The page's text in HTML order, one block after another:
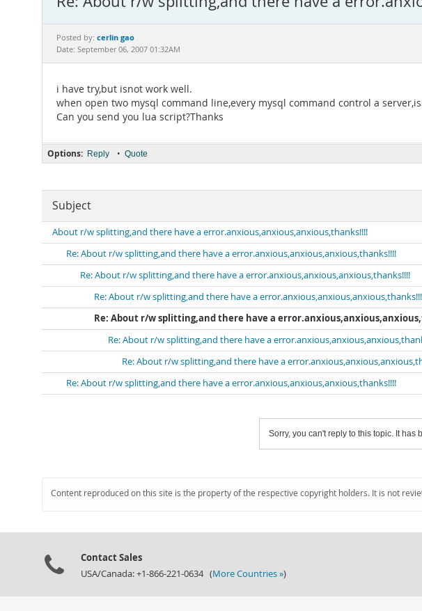
Posted by: cerlin gao
Date: September 06, 2007 01:32AM
i have try,but isnot work well.
when open two mysql command line,every mysql command control a
Can you send you lua script?Thanks
Options: Reply • Quote
Subject
About r/w splitting,and there have a error.anxious,anxious,anxious,thanks!!!!
Re: About r/w splitting,and there have a error.anxious,anxious,anxious,thanks!!!!
Re: About r/w splitting,and there have a error.anxious,anxious,anxious,thanks!!!!
Re: About r/w splitting,and there have a
Re: About r/w splitting,and there have a
Re: About r/w splitting,and there have a
Re: About r/w splitting,and there have a
Re: About r/w splitting,and there have a error.anxious,anxious,anxious,thanks!!!!
Sorry, you can't reply to this topic. It has
Content reproduced on this site is the property of the respective copyright holders. It is not
Contact Sales
USA/Canada: +1-866-221-0634 (More Countries »)